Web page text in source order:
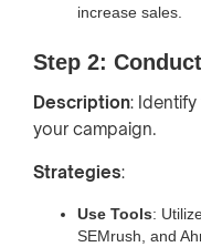
increase sales.
Step 2:
Description:
your campaign.
Strategies:
Use Tools:
SEMrush, and